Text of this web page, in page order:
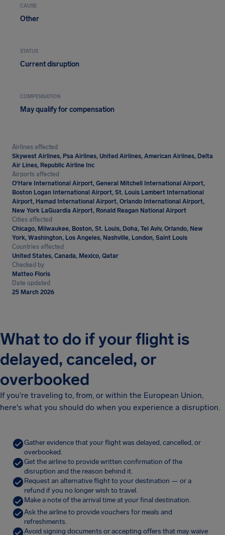
CAUSE
Other
STATUS
Current disruption
COMPENSATION
May qualify for compensation
Airlines affected
Skywest Airlines, Psa Airlines, United Airlines, American Airlines, Delta
Air Lines, Republic Airline Inc
Airports affected
O'Hare International Airport, General Mitchell International Airport,
Boston Logan International Airport, St. Louis Lambert International
Airport, Hamad International Airport, Orlando International Airport,
New York LaGuardia Airport, Ronald Reagan National Airport
Cities affected
Chicago, Milwaukee, Boston, St. Louis, Doha, Tel Aviv, Orlando, New
York, Washington, Los Angeles, Nashville, London, Saint Louis
Countries affected
United States, Canada, Mexico, Qatar
Checked by
Matteo Floris
Date updated
25 March 2026
What to do if your flight is
delayed, canceled, or
overbooked
If you're traveling to, from, or within the European Union,
here's what you should do when you experience a disruption.
Gather evidence that your flight was delayed, cancelled, or
overbooked.
Get the airline to provide written confirmation of the
disruption and the reason behind it.
Request an alternative flight to your destination — or a
refund if you no longer wish to travel.
Make a note of the arrival time at your final destination.
Ask the airline to provide vouchers for meals and
refreshments.
Avoid signing documents or accepting offers that may waive